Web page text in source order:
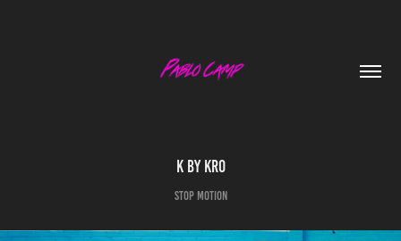
K By Kro
Stop Motion